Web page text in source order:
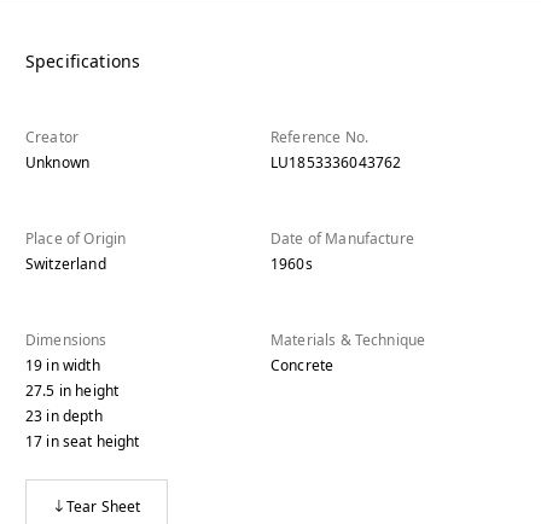
Specifications
Creator
Unknown
Reference No.
LU1853336043762
Place of Origin
Switzerland
Date of Manufacture
1960s
Dimensions
19 inwidth
27.5 in height
23 indepth
17 inseat height
Materials & Technique
Concrete
Tear Sheet